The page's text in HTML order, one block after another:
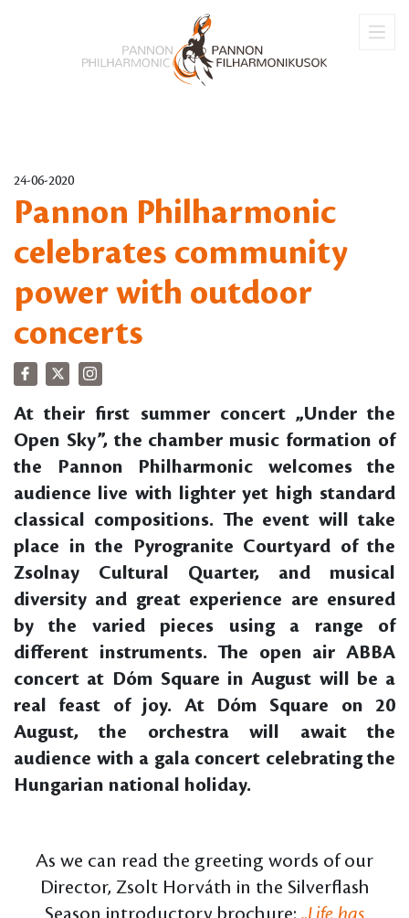
24-06-2020
Pannon Philharmonic
celebrates community
power with outdoor
concerts
At their first summer concert „Under the
Open Sky”, the chamber music formation of
the Pannon Philharmonic welcomes the
audience live with lighter yet high standard
classical compositions. The event will take
place in the Pyrogranite Courtyard of the
Zsolnay Cultural Quarter, and musical
diversity and great experience are ensured
by the varied pieces using a range of
different instruments. The open air ABBA
concert at Dóm Square in August will be a
real feast of joy. At Dóm Square on 20
August, the orchestra will await the
audience with a gala concert celebrating the
Hungarian national holiday.
As we can read the greeting words of our
Director, Zsolt Horváth in the Silverflash